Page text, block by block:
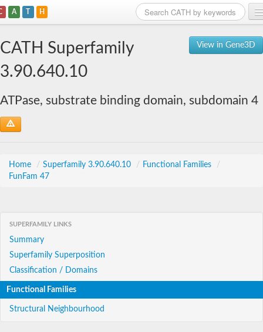
A T H
View in Gene3D
CATH Superfamily
3.90.640.10
ATPase, substrate binding domain, subdomain 4
Home / Superfamily 3.90.640.10 / Functional Families
/
FunFam 47
SUPERFAMILY LINKS
Summary
Superfamily Superposition
Classification / Domains
Functional Families
Structural Neighbourhood